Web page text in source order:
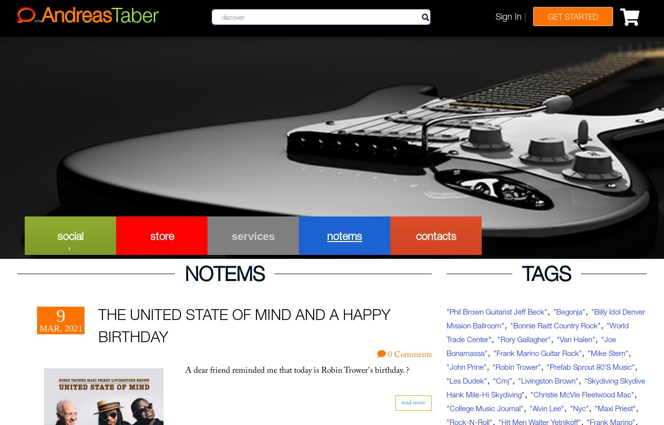
betaAndreasTaber Sign In GET STARTED
social store services notems contacts
NOTEMS
9
MAR, 2021
THE UNITED STATE OF MIND AND A HAPPY
BIRTHDAY
0 Comments
A dear friend reminded me that today is Robin Trower's birthday. ?
read more
TAGS
"Phil Brown Guitarist Jeff Beck", "Begonja", "Billy Idol Denver
Mission Ballroom", "Bonnie Raitt Country Rock", "World
Trade Center", "Rory Gallagher", "Van Halen", "Joe
Bonamassa", "Frank Marino Guitar Rock", "Mike Stern",
"John Prine", "Robin Trower", "Prefab Sprout 80's Music",
"Les Dudek", "cmj", "Livingston Brown", "Skydiving Skydive
Hank Mile-Hi Skydiving", "Christie McVie Fleetwood Mac",
"college Music Journal", "Alvin Lee", "nyc", "Maxi Priest",
"rock-N-Roll", "hit Men Walter Yetnikoff", "Frank Marino",